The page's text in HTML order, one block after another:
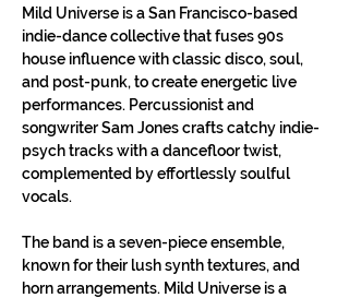
Mild Universe is a San Francisco-based
indie-dance collective that fuses 90s
house influence with classic disco, soul,
and post-punk, to create energetic live
performances. Percussionist and
songwriter Sam Jones crafts catchy indie-
psych tracks with a dancefloor twist,
complemented by effortlessly soulful
vocals.
The band is a seven-piece ensemble,
known for their lush synth textures, and
horn arrangements. Mild Universe is a